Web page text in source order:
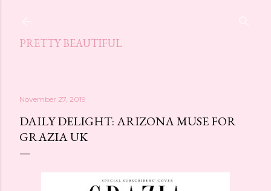
PRETTY BEAUTIFUL
November 27, 2019
DAILY DELIGHT: ARIZONA MUSE FOR
GRAZIA UK